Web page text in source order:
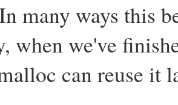
many ways this
we've
can reuse it